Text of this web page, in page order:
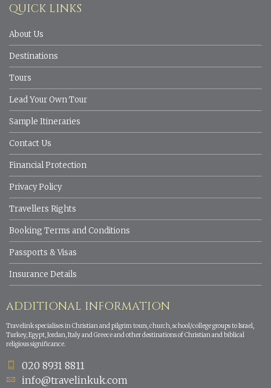
QUICK LINKS
About Us
Destinations
Tours
Lead Your Own Tour
Sample Itineraries
Contact Us
Financial Protection
Privacy Policy
Travellers Rights
Booking Terms and Conditions
Passports & Visas
Insurance Details
ADDITIONAL INFORMATION
Travelink specialises in Christian and pilgrim tours, church, school/college groups to Israel,
Turkey, Egypt, Jordan, Italy and Greece and other destinations of Christian and biblical
religious significance.
020 8931 8811
info@travelinkuk.com